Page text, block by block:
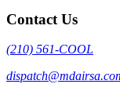
Contact Us
(210) 561-COOL